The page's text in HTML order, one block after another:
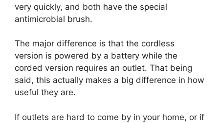
very quickly, and both have the special
antimicrobial brush.
The major difference is that the cordless
version is powered by a battery while the
corded version requires an outlet. That being
said, this actually makes a big difference in how
useful they are.
If outlets are hard to come by in your home, or if